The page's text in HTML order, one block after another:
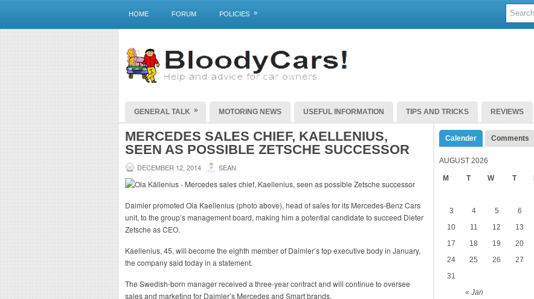
HOME FORUM POLICIES »
GENERAL TALK » MOTORING NEWS USEFUL INFORMATION TIPS AND TRICKS REVIEWS
MERCEDES SALES CHIEF, KAELLENIUS,
SEEN AS POSSIBLE ZETSCHE SUCCESSOR
DECEMBER 12, 2014 SEAN
Daimler promoted Ola Kaellenius (photo above), head of sales for its Mercedes-Benz Cars
unit, to the group’s management board, making him a potential candidate to succeed Dieter
Zetsche as CEO.
Kaellenius, 45, will become the eighth member of Daimler’s top executive body in January,
the company said today in a statement.
The Swedish-born manager received a three-year contract and will continue to oversee
sales and marketing for Daimler’s Mercedes and Smart brands.
Calender Comments
AUGUST 2026
M T W T
« Jan
3
4 5 6
10
11 12 13
17
18 19 20
24
25 26 27
31